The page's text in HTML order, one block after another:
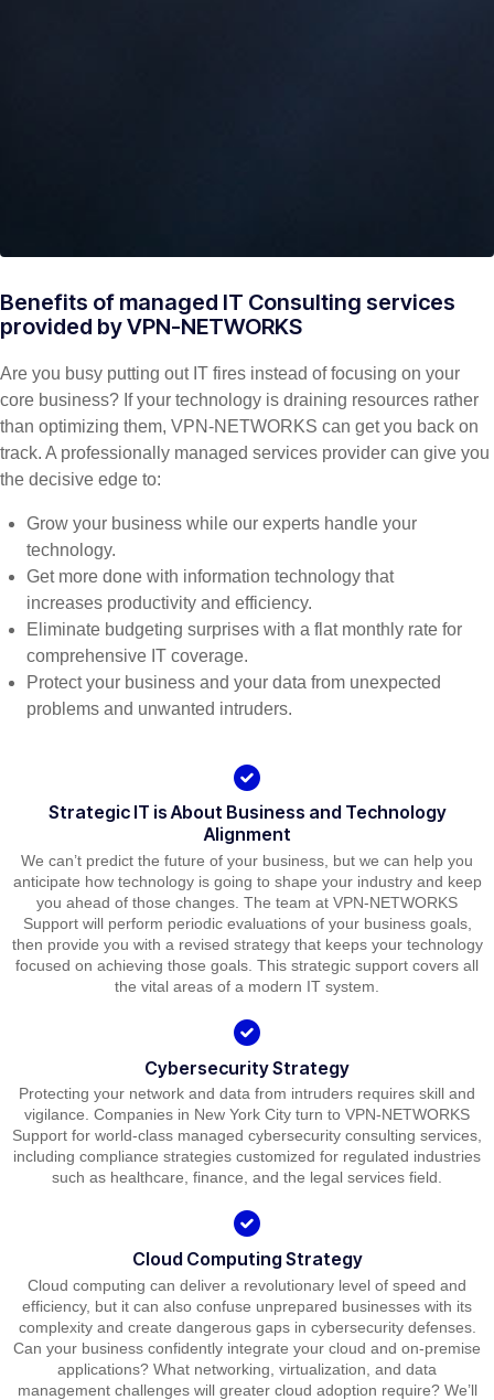
Benefits of managed IT Consulting services
provided by VPN-NETWORKS
Are you busy putting out IT fires instead of focusing on your
core business? If your technology is draining resources rather
than optimizing them, VPN-NETWORKS can get you back on
track. A professionally managed services provider can give you
the decisive edge to:
Grow your business while our experts handle your
technology.
Get more done with information technology that
increases productivity and efficiency.
Eliminate budgeting surprises with a flat monthly rate for
comprehensive IT coverage.
Protect your business and your data from unexpected
problems and unwanted intruders.
Strategic IT is About Business and Technology
Alignment
We can’t predict the future of your business, but we can help you
anticipate how technology is going to shape your industry and keep
you ahead of those changes. The team at VPN-NETWORKS
Support will perform periodic evaluations of your business goals,
then provide you with a revised strategy that keeps your technology
focused on achieving those goals. This strategic support covers all
the vital areas of a modern IT system.
Cybersecurity Strategy
Protecting your network and data from intruders requires skill and
vigilance. Companies in New York City turn to VPN-NETWORKS
Support for world-class managed cybersecurity consulting services,
including compliance strategies customized for regulated industries
such as healthcare, finance, and the legal services field.
Cloud Computing Strategy
Cloud computing can deliver a revolutionary level of speed and
efficiency, but it can also confuse unprepared businesses with its
complexity and create dangerous gaps in cybersecurity defenses.
Can your business confidently integrate your cloud and on-premise
applications? What networking, virtualization, and data
management challenges will greater cloud adoption require? We’ll